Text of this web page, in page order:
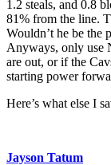
1.2 steals, and 0.8
81% from the line.
Wouldn’t he be the
Anyways, only use
are out, or if the
starting power
Here’s what else I
Jayson Tatum